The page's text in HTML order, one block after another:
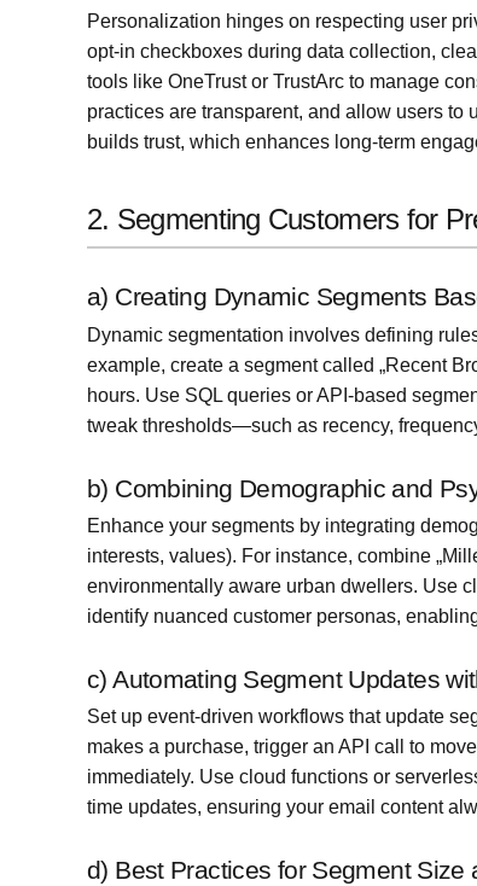
Personalization hinges on respecting user
opt-in checkboxes during data collection,
tools like OneTrust or TrustArc to manage
practices are transparent, and allow users to
builds trust, which enhances long-term
2. Segmenting Customers for
a) Creating Dynamic Segments
Dynamic segmentation involves defining
example, create a segment called „Recent
hours. Use SQL queries or API-based
tweak thresholds—such as recency,
b) Combining Demographic and
Enhance your segments by integrating
interests, values). For instance, combine
environmentally aware urban dwellers. Use
identify nuanced customer personas,
c) Automating Segment Updates
Set up event-driven workflows that update
makes a purchase, trigger an API call to
immediately. Use cloud functions or
time updates, ensuring your email content
d) Best Practices for Segment